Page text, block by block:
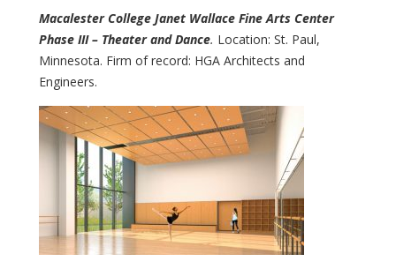
Macalester College Janet Wallace Fine Arts Center
Phase III – Theater and Dance. Location: St. Paul,
Minnesota. Firm of record: HGA Architects and
Engineers.